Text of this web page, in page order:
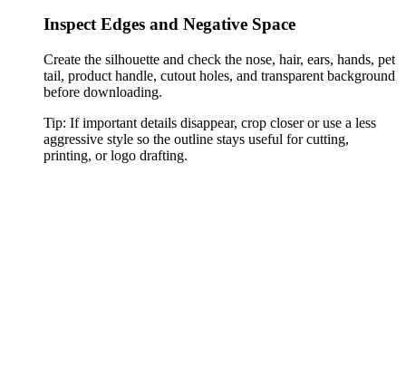
Inspect Edges and Negative Space
Create the silhouette and check the nose, hair, ears, hands, pet
tail, product handle, cutout holes, and transparent background
before downloading.
Tip: If important details disappear, crop closer or use a less
aggressive style so the outline stays useful for cutting,
printing, or logo drafting.